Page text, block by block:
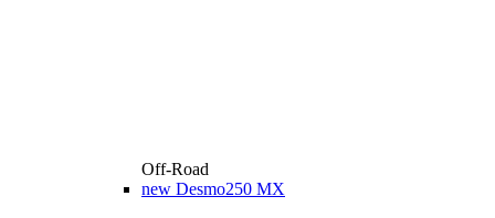
Off-Road
new Desmo250 MX